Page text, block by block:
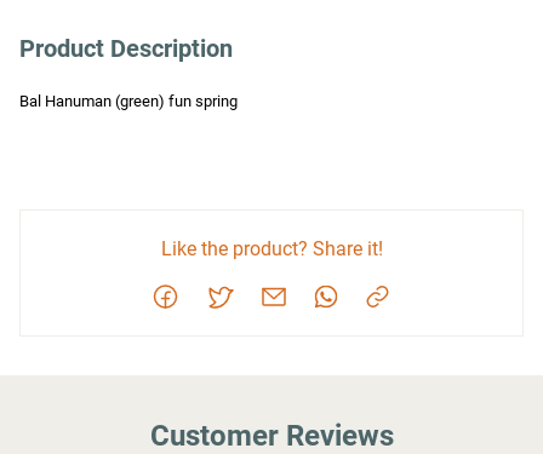
Product Description
Bal Hanuman (green) fun spring
Like the product? Share it!
Customer Reviews